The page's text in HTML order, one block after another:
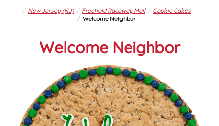
New Jersey (NJ) Freehold Raceway Mall
Cookie Cakes
Welcome Neighbor
Welcome Neighbor